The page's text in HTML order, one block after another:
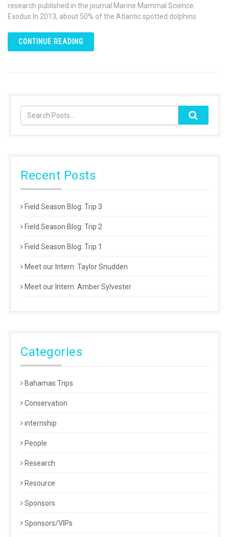
research published in the journal Marine Mammal Science.
Exodus In 2013, about 50% of the Atlantic spotted dolphins
CONTINUE READING
Recent Posts
Field Season Blog: Trip 3
Field Season Blog: Trip 2
Field Season Blog: Trip 1
Meet our Intern: Taylor Snudden
Meet our Intern: Amber Sylvester
Categories
Bahamas Trips
Conservation
internship
People
Research
Resource
Sponsors
Sponsors/VIPs